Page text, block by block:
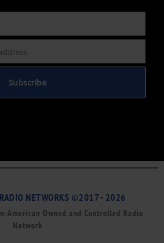
Subscribe
NETWORKS ©2017 - 2026
American Owned and Controlled Radio
Network